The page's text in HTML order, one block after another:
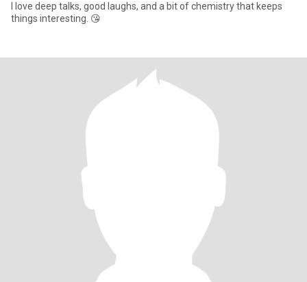
I love deep talks, good laughs, and a bit of chemistry that keeps
things interesting. 😘